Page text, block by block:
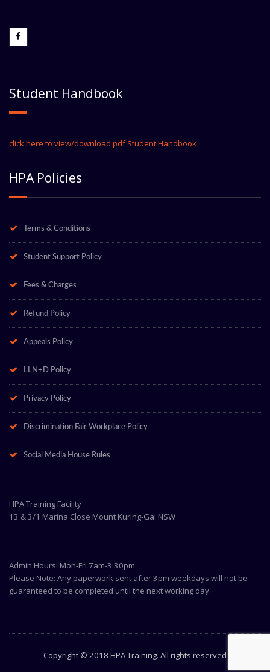
Student Handbook
click here to view/download pdf Student Handbook
HPA Policies
Terms & Conditions
Student Support Policy
Fees & Charges
Refund Policy
Appeals Policy
LLN+D Policy
Privacy Policy
Discrimination Fair Workplace Policy
Social Media House Rules
HPA Training Facility
13 & 3/1 Marina Close Mount Kuring-Gai NSW
Admin Hours: Mon-Fri 7am-3:30pm
Please Note: Any paperwork sent after 3pm weekdays will not be
guaranteed to be completed until the next working day.
Copyright © 2018 HPA Training. All rights reserved